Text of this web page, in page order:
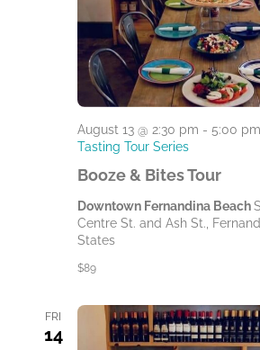
Booze & Bites Tour
August 13 @ 2:30 pm - 5:00 pm
Tasting Tour Series
Downtown Fernandina Beach
Centre St. and Ash St.,
States
$89
FRI
14